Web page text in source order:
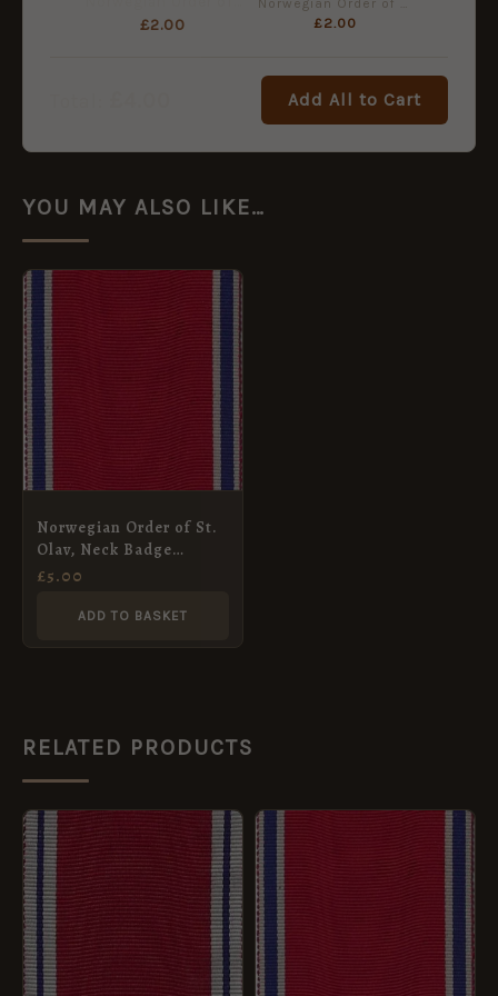
£2.00 £2.00
Add All to Cart
YOU MAY ALSO LIKE…
Norwegian Order of St.
Olav, Neck Badge
Ribbon (52mm)
£5.00
ADD TO BASKET
RELATED PRODUCTS